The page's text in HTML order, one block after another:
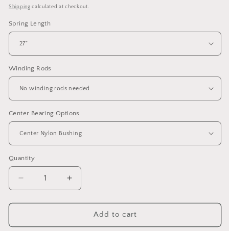
price
Shipping calculated at checkout.
Spring Length
Winding Rods
Center Bearing Options
Quantity
Decrease
quantity
for
Spring
Increase
quantity
for
Torsion
Spring
Add to cart